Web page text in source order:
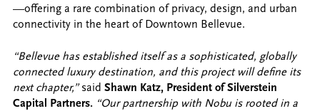
—offering a rare combination of privacy, design, and urban
connectivity in the heart of Downtown Bellevue.
“Bellevue has established itself as a sophisticated, globally
connected luxury destination, and this project will define its
next chapter,” said Shawn Katz, President of Silverstein
Capital Partners. “Our partnership with Nobu is rooted in a